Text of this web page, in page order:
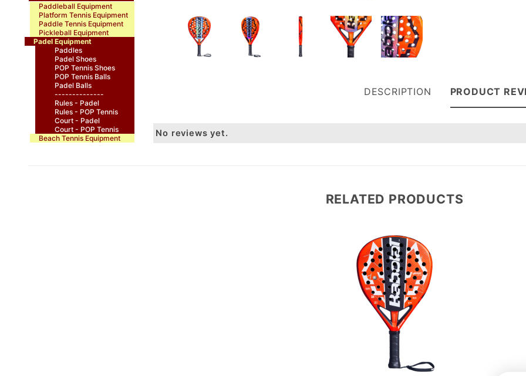
Paddleball Equipment
Platform Tennis Equipment
Paddle Tennis Equipment
Pickleball Equipment
Padel Equipment
Paddles
Padel Shoes
POP Tennis Shoes
POP Tennis Balls
Padel Balls
--------------
Rules - Padel
Rules - POP Tennis
Court - Padel
Court - POP Tennis
Beach Tennis Equipment
DESCRIPTION PRODUCT
No reviews yet.
RELATED PRODUCTS